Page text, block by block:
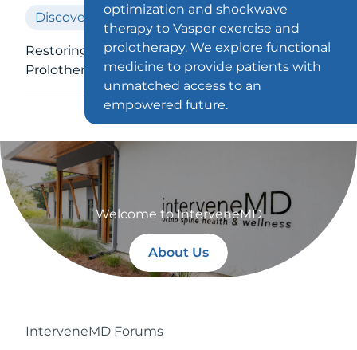
Discover Prolotherapy
Restoring Your Loose Ligaments With
Prolotherapy
optimization and shockwave
therapy to Vasper exercise and
prolotherapy. We explore functional
medicine to provide patients with
unmatched access to an
empowered future.
Welcome to InterveneMD
About Us
InterveneMD Forums